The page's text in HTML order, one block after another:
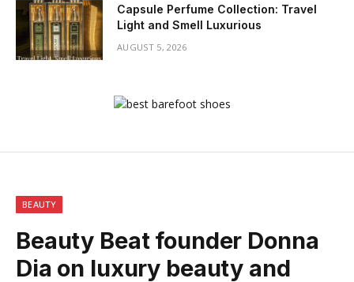
Capsule Perfume Collection: Travel
Light and Smell Luxurious
AUGUST 5, 2026
BEAUTY
Beauty Beat founder Donna
Dia on luxury beauty and